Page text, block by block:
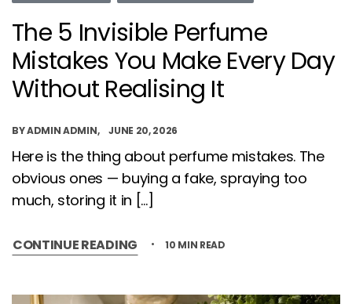
The 5 Invisible Perfume
Mistakes You Make Every Day
Without Realising It
BYADMIN ADMIN JUNE 20, 2026
Here is the thing about perfume mistakes. The
obvious ones — buying a fake, spraying too
much, storing it in […]
CONTINUE READING 10 MIN READ